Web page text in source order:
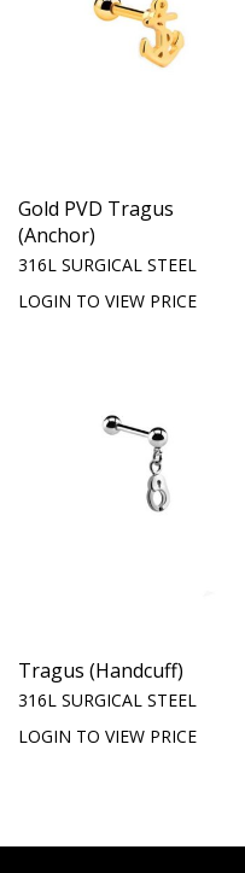
Gold PVD Tragus
(Anchor)
316L SURGICAL STEEL
LOGIN TO VIEW PRICE
Tragus (Handcuff)
316L SURGICAL STEEL
LOGIN TO VIEW PRICE